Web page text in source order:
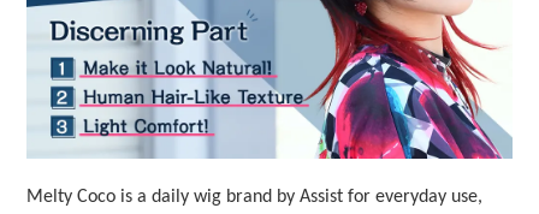
Melty Coco is a daily wig brand by Assist for everyday use,